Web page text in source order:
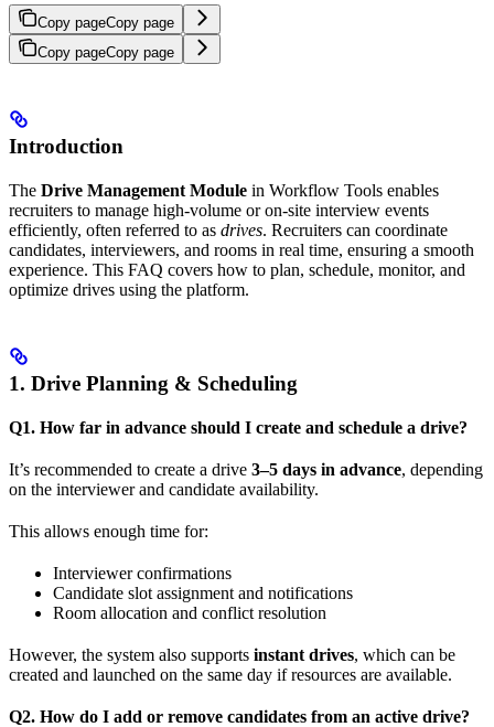
Copy pageCopy page
Copy pageCopy page
Introduction
The Drive Management Module in Workflow Tools enables
recruiters to manage high-volume or on-site interview events
efficiently, often referred to as drives. Recruiters can coordinate
candidates, interviewers, and rooms in real time, ensuring a smooth
experience. This FAQ covers how to plan, schedule, monitor, and
optimize drives using the platform.
1. Drive Planning & Scheduling
Q1. How far in advance should I create and schedule a drive?
It’s recommended to create a drive 3–5 days in advance, depending
on the interviewer and candidate availability.
This allows enough time for:
Interviewer confirmations
Candidate slot assignment and notifications
Room allocation and conflict resolution
However, the system also supports instant drives, which can be
created and launched on the same day if resources are available.
Q2. How do I add or remove candidates from an active drive?